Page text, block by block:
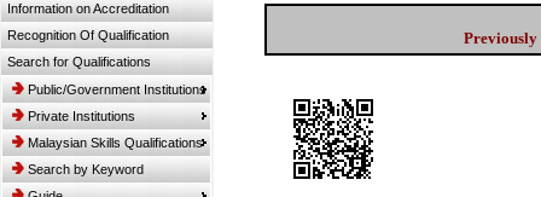
Information on Accreditation
Recognition Of Qualification
Search for Qualifications
Public/Government Institutions
Private Institutions
Malaysian Skills Qualifications
Search by Keyword
Previously